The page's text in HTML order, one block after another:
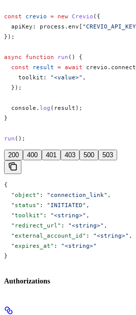
const crevio = new Crevio ({
  apiKey:
process . env [
});
async function run () {
  const
result = await crevio .
    toolkit:
"<value>" ,
  });
  console
. log ( result );
}
run ();
200 400 401 403 500 503
{
  "object"
: "connection_link" ,
  "status"
: "INITIATED" ,
  "toolkit"
: "<string>" ,
  "redirect_url"
: "<string>" ,
  "external_account_id"
: "<string>" ,
  "expires_at"
: "<string>"
}
Authorizations